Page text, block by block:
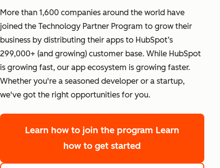
More than 1,600 companies around the world have
joined the Technology Partner Program to grow their
business by distributing their apps to HubSpot’s
299,000+ (and growing) customer base. While HubSpot
is growing fast, our app ecosystem is growing faster.
Whether you're a seasoned developer or a startup,
we've got the right opportunities for you.
Learn how to join the program Learn
how to get started